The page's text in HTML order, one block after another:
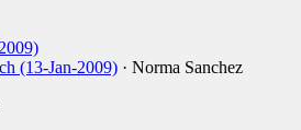
(13-Jan-2009)· Norma Sanchez